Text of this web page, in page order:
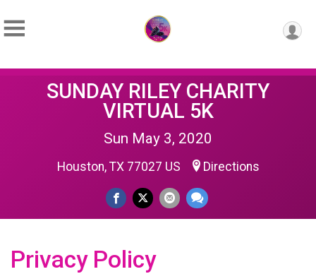
SUNDAY RILEY CHARITY
VIRTUAL 5K
Sun May 3, 2020
Houston, TX 77027 US Directions
Privacy Policy